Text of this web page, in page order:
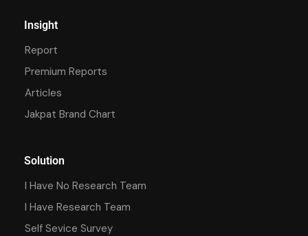
Insight
Report
Premium Reports
Articles
Jakpat Brand Chart
Solution
I Have No Research Team
I Have Research Team
Self Sevice Survey